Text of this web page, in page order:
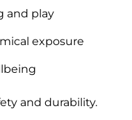
and play
exposure
and durability.